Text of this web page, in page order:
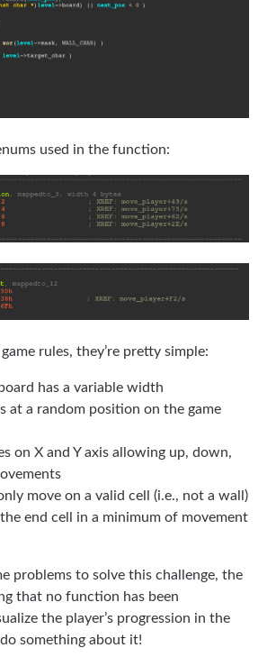
used in the function:
rules, they’re pretty simple:
has a variable width
at a random position on the game
on X and Y axis allowing up, down,
move on a valid cell (i.e., not a wall)
end cell in a minimum of movement
problems to solve this challenge, the
that no function has been
the player’s progression in the
something about it!